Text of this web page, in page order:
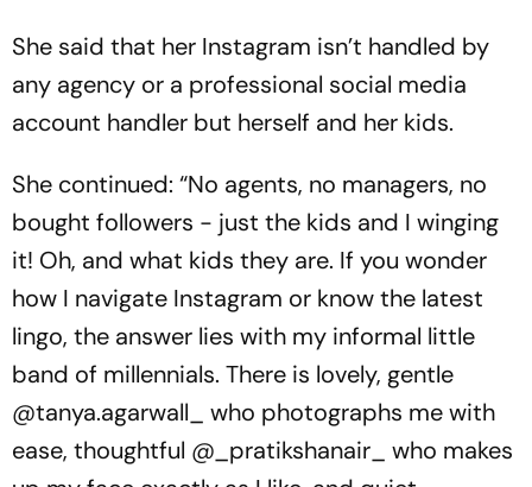
She said that her Instagram isn’t handled by
any agency or a professional social media
account handler but herself and her kids.
She continued: “No agents, no managers, no
bought followers - just the kids and I winging
it! Oh, and what kids they are. If you wonder
how I navigate Instagram or know the latest
lingo, the answer lies with my informal little
band of millennials. There is lovely, gentle
@tanya.agarwall_ who photographs me with
ease, thoughtful @_pratikshanair_ who makes